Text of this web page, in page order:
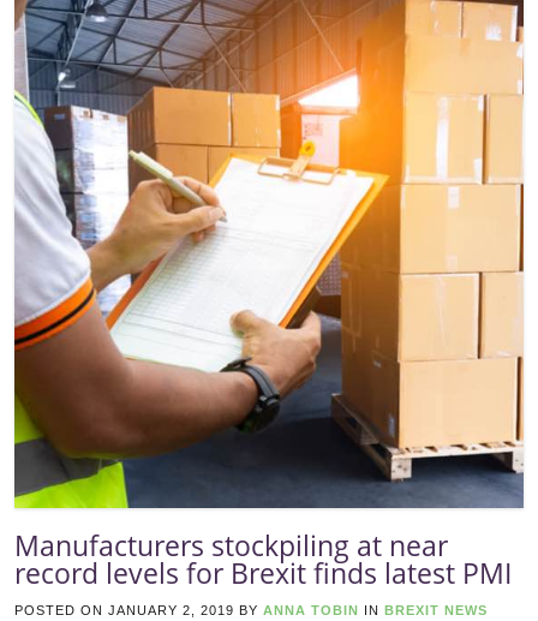
Manufacturers stockpiling at near
record levels for Brexit finds latest PMI
POSTED ON JANUARY 2, 2019 BY ANNA TOBIN IN BREXIT NEWS